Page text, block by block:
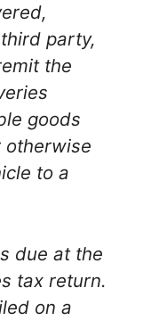
party,
the
goods
otherwise
to a
due at the
tax return.
on a